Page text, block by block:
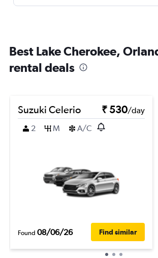
Best Lake Cherokee,
rental deals
Suzuki Celerio ₹ 530/day
2
M A/C
Found 08/06/26 Find similar